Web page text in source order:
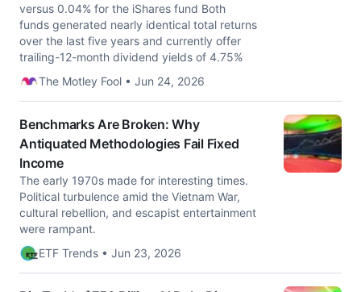
versus 0.04% for the iShares fund Both
funds generated nearly identical total returns
over the last five years and currently offer
trailing-12-month dividend yields of 4.75%
The Motley Fool • Jun 24, 2026
Benchmarks Are Broken: Why
Antiquated Methodologies Fail Fixed
Income
The early 1970s made for interesting times.
Political turbulence amid the Vietnam War,
cultural rebellion, and escapist entertainment
were rampant.
ETF Trends • Jun 23, 2026